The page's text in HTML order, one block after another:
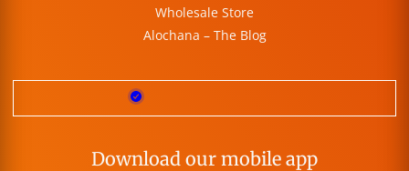
Wholesale Store
Alochana – The Blog
Download our mobile app